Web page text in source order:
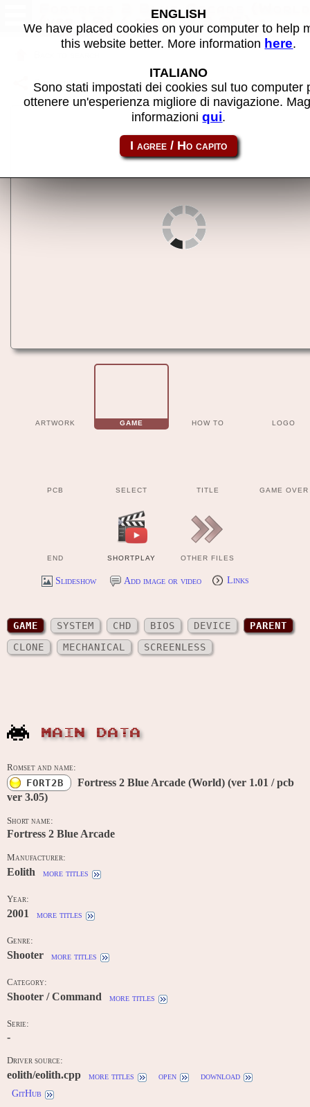
Fortress 2 Blue Arcade
(ver 1.01 / pcb ver 3.05) -
MAME machine
Share this page using this link: fort2b
ARTWORK GAME HOW TO LOGO
PCB SELECT TITLE GAME OVER
END SHORTPLAY OTHER FILES
Slideshow Add image or video Links
GAME SYSTEM CHD BIOS DEVICE
PARENT
CLONE
MECHANICAL SCREENLESS
MAIN DATA
Romset and name:
FORT2B
Fortress 2 Blue Arcade (World) (ver 1.01 / pcb
ver 3.05)
Short name:
Fortress 2 Blue Arcade
Manufacturer:
Eolith more titles
Year:
2001 more titles
Genre:
Shooter more titles
Category:
Shooter / Command more titles
Serie:
-
Driver source:
eolith/eolith.cpp more titles open
download
GitHub
ENGLISH
We have placed cookies on your computer to help
this website better. More information here.
ITALIANO
Sono stati impostati dei cookies sul tuo computer
ottenere un'esperienza migliore di navigazione.
informazioniqui.